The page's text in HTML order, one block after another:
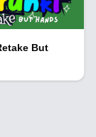
But